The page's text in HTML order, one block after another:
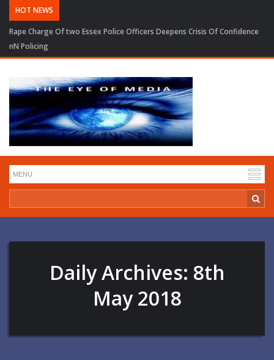
HOT NEWS
Rape Charge Of two Essex Police Officers Deepens Crisis Of Confidence
nN Policing
Daily Archives: 8th
May 2018